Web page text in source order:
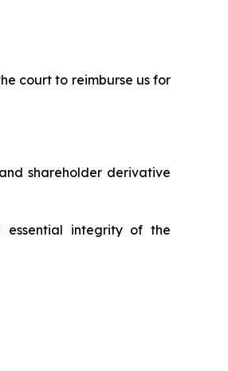
court to reimburse us for
shareholder derivative
essential integrity of the